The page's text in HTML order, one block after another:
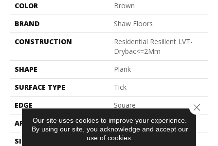
COLOR
Brown
BRAND
Shaw Floors
CONSTRUCTION
Residential Resilient LVT-
Drybac<=2Mm
SHAPE
Plank
SURFACE TYPE
Tick
EDGE
Square
APPLICATION
Residential
SIZE
6" X 48"
Our site uses cookies to improve your experience.
By using our site, you acknowledge and accept our
use of cookies.
Close